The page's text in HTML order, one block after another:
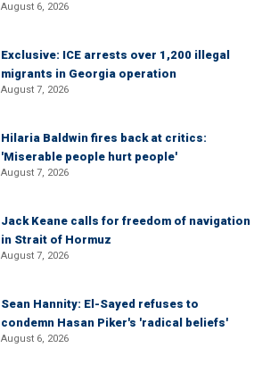
August 6, 2026
Exclusive: ICE arrests over 1,200 illegal
migrants in Georgia operation
August 7, 2026
Hilaria Baldwin fires back at critics:
'Miserable people hurt people'
August 7, 2026
Jack Keane calls for freedom of navigation
in Strait of Hormuz
August 7, 2026
Sean Hannity: El-Sayed refuses to
condemn Hasan Piker's 'radical beliefs'
August 6, 2026